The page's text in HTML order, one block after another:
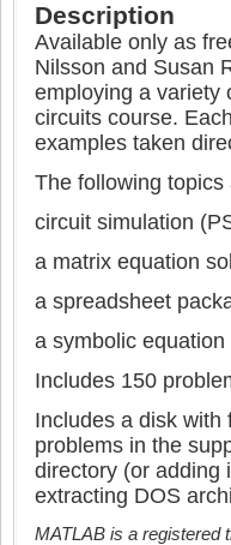
Description
Available only as
Nilsson and Susan
employing a variety
circuits course.
examples taken
The following
circuit simulation
a matrix equation
a spreadsheet
a symbolic
Includes 150
Includes a disk with
problems in the
directory (or adding
extracting DOS
MATLAB is a registered